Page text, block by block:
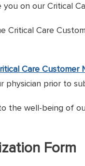
on our Critical
Care
Care Customer
prior to
the well-being of
Form